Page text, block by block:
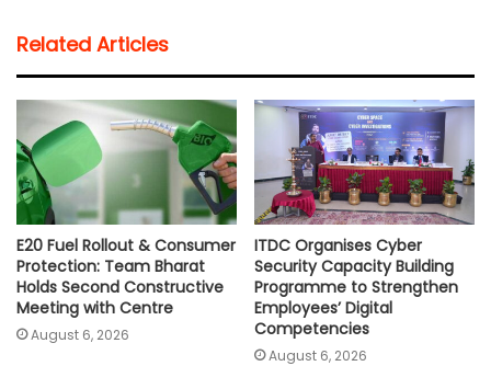
s
A
p
b
o
o
k
t
e
r
l
i
k
Related Articles
E20 Fuel Rollout & Consumer
Protection: Team Bharat
Holds Second Constructive
Meeting with Centre
August 6, 2026
ITDC Organises Cyber
Security Capacity Building
Programme to Strengthen
Employees’ Digital
Competencies
August 6, 2026